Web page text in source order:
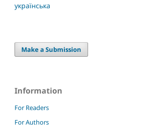
українська
Make a Submission
Information
For Readers
For Authors